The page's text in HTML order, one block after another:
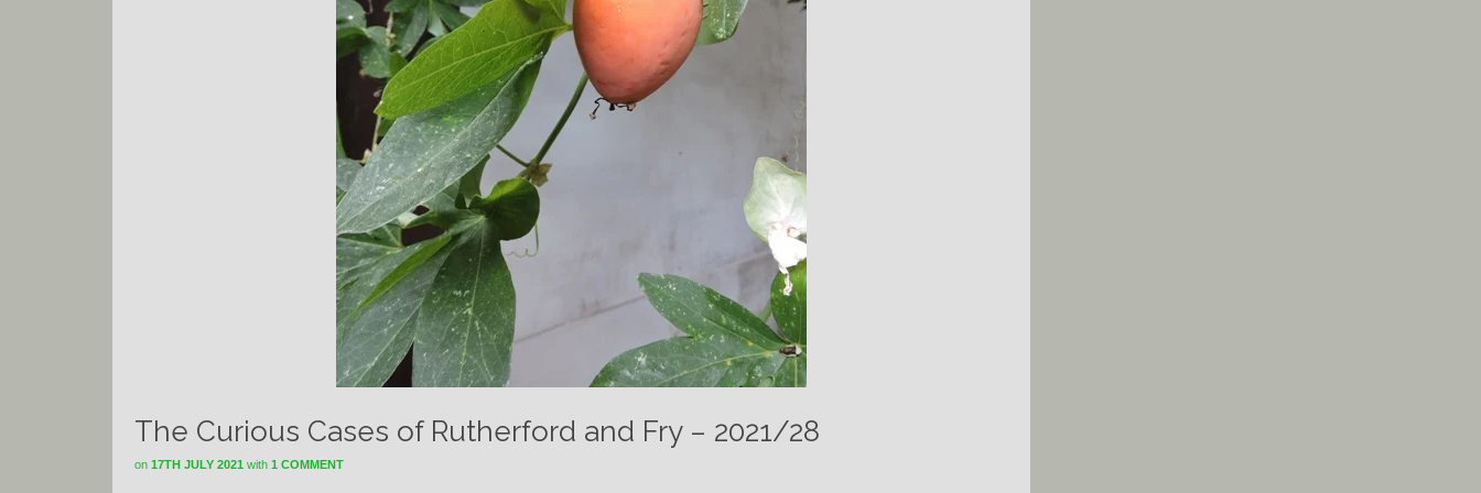
The Curious Cases of Rutherford and Fry – 2021/28
on 17TH JULY 2021 with 1 COMMENT